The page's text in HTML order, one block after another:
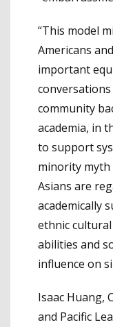
“This model
Americans
important
community
academia, in
to support
minority myth
Asians are
academically
ethnic
abilities and
influence on
Isaac Huang,
and Pacific